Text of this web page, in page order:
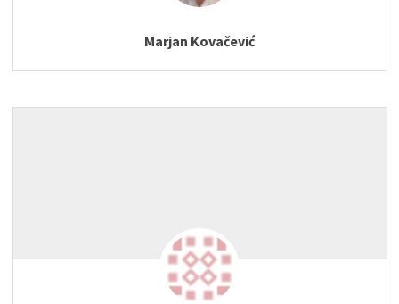
Marjan Kovačević